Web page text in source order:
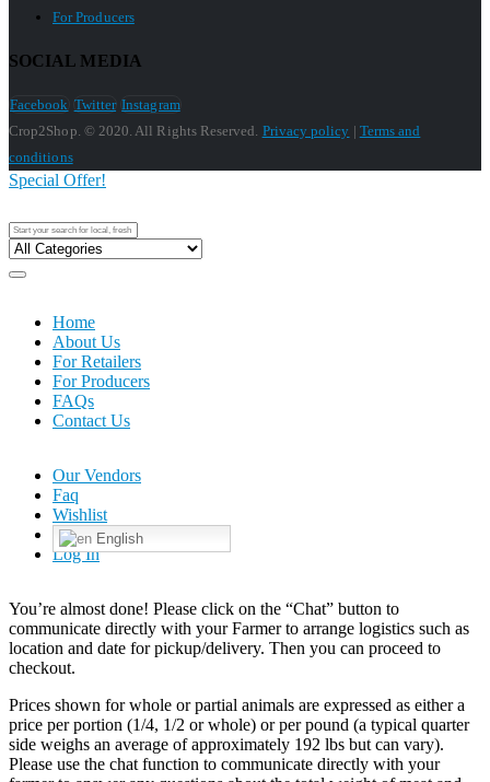
For Producers
SOCIAL MEDIA
Facebook Twitter Instagram
Crop2Shop. © 2020. All Rights Reserved. Privacy policy | Terms and
conditions
Home
About Us
For Retailers
For Producers
FAQs
Contact Us
Special Offer!
Our Vendors
Faq
Wishlist
English
Log In
You’re almost done! Please click on the “Chat” button to
communicate directly with your Farmer to arrange logistics such as
location and date for pickup/delivery. Then you can proceed to
checkout.
Prices shown for whole or partial animals are expressed as either a
price per portion (1/4, 1/2 or whole) or per pound (a typical quarter
side weighs an average of approximately 192 lbs but can vary).
Please use the chat function to communicate directly with your